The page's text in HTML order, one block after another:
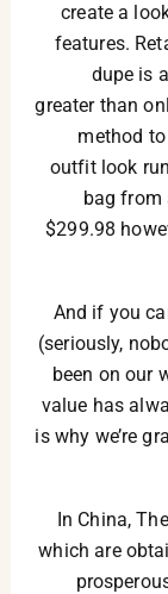
create a
features.
dupe is
greater than
method
outfit look
bag from
$299.98
And if you
(seriously,
been on our
value has
is why we’re
In China,
which are